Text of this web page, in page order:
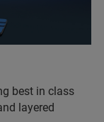
best in class
layered